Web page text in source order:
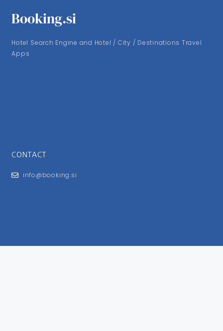
Booking.si
Hotel Search Engine and Hotel / City / Destinations Travel
Apps
CONTACT
info@booking.si